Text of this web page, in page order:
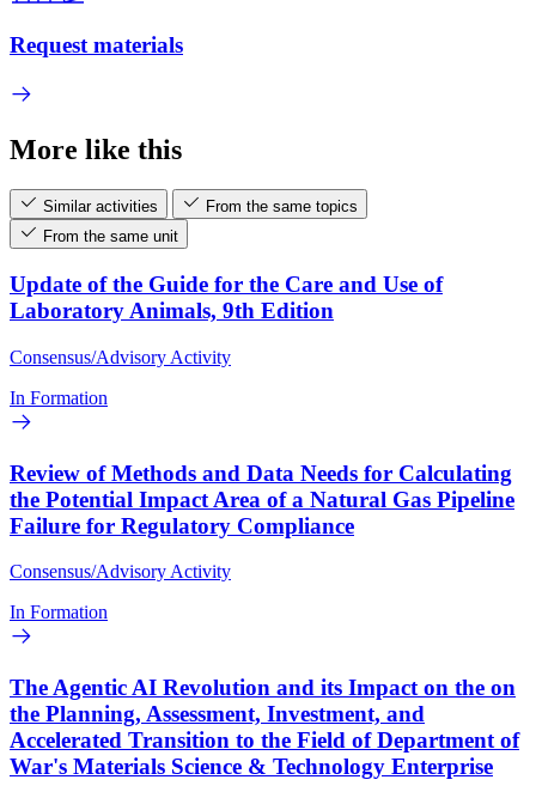
Request materials
More like this
Similar activities
From the same topics
From the same unit
Update of the Guide for the Care and Use of
Laboratory Animals, 9th Edition
Consensus/Advisory Activity
In Formation
Review of Methods and Data Needs for Calculating
the Potential Impact Area of a Natural Gas Pipeline
Failure for Regulatory Compliance
Consensus/Advisory Activity
In Formation
The Agentic AI Revolution and its Impact on the on
the Planning, Assessment, Investment, and
Accelerated Transition to the Field of Department of
War's Materials Science & Technology Enterprise